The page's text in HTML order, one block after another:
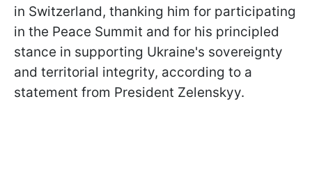
in Switzerland, thanking him for participating
in the Peace Summit and for his principled
stance in supporting Ukraine's sovereignty
and territorial integrity, according to a
statement from President Zelenskyy.